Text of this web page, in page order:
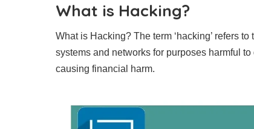
What is Hacking?
What is Hacking? The term ‘hacking’ refers
systems and networks for purposes harmful
causing financial harm.